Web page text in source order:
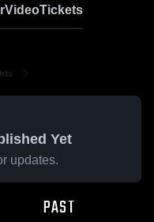
VideoTickets
Yet
updates.
PAST